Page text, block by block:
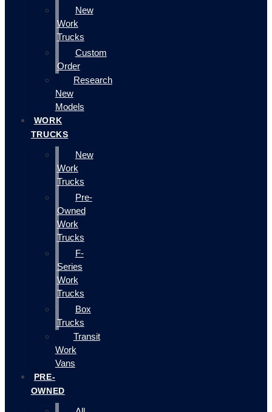
New
Work
Trucks
Custom
Order
Research
New
Models
WORK
TRUCKS
New
Work
Trucks
Pre-
Owned
Work
Trucks
F-
Series
Work
Trucks
Box
Trucks
Transit
Work
Vans
PRE-
OWNED